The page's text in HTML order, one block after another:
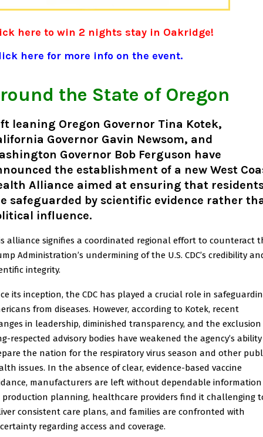
here to win 2 nights stay in Oakridge!
here for more info on the event.
the State of Oregon
leaning Oregon Governor Tina Kotek,
Governor Gavin Newsom, and
Governor Bob Ferguson have
the establishment of a new West
Alliance aimed at ensuring that
safeguarded by scientific evidence rather
influence.
alliance signifies a coordinated regional effort to counteract
Administration’s undermining of the U.S. CDC’s credibility
integrity.
its inception, the CDC has played a crucial role in
from diseases. However, according to Kotek, recent
in leadership, diminished transparency, and the
respected advisory bodies have weakened the agency’s
the nation for the respiratory virus season and other
issues. In the absence of clear, evidence-based vaccine
manufacturers are left without dependable information
production planning, healthcare providers find it challenging
consistent care plans, and families are confronted with
regarding access and coverage.